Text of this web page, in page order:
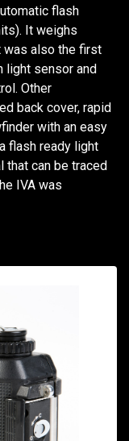
flash
It weighs
was also the first
light sensor and
Other
back cover, rapid
with an easy
flash ready light
that can be traced
IVA was